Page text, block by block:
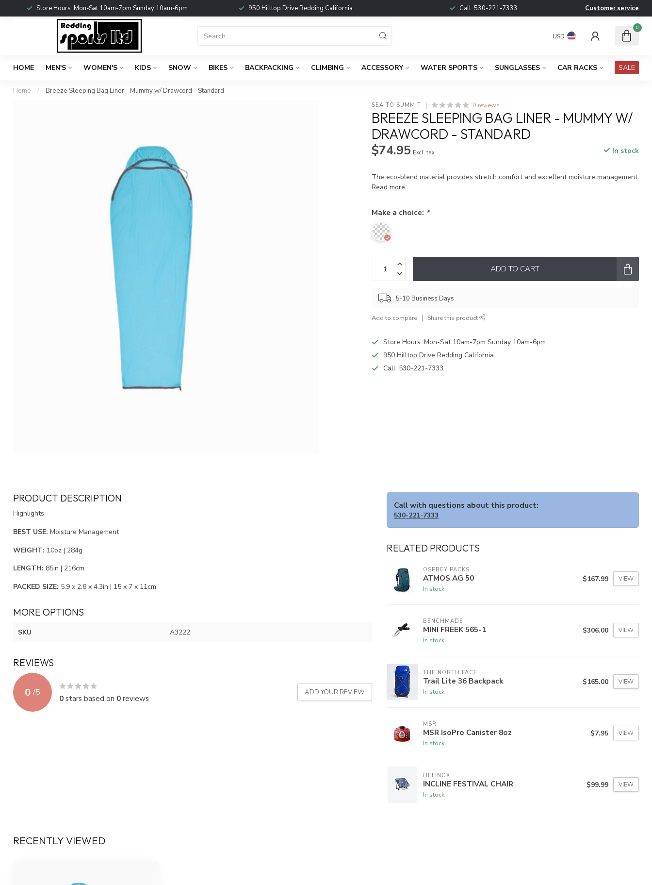
Store Hours: Mon-Sat 10am-7pm Sunday 10am-6pm 950 Hilltop Drive Redding California Call: 530-221-7333 Customer service
USD
0
HOME MEN'S WOMEN'S KIDS SNOW BIKES BACKPACKING CLIMBING ACCESSORY WATER SPORTS SUNGLASSES CAR RACKS SALE
Home / Breeze Sleeping Bag Liner - Mummy w/ Drawcord - Standard
SEA TO SUMMIT 0 reviews
BREEZE SLEEPING BAG LINER - MUMMY W/
DRAWCORD - STANDARD
$74.95 Excl. tax In stock
The eco-blend material provides stretch comfort and excellent moisture management
Read more.
Make a choice: *
ADD TO CART
5-10 Business Days
Add to compare Share this product
Store Hours: Mon-Sat 10am-7pm Sunday 10am-6pm
950 Hilltop Drive Redding California
Call: 530-221-7333
PRODUCT DESCRIPTION
Highlights
BEST USE: Moisture Management
WEIGHT: 10oz | 284g
LENGTH: 85in | 216cm
PACKED SIZE: 5.9 x 2.8 x 4.3in | 15 x 7 x 11cm
MORE OPTIONS
SKU A3222
REVIEWS
0 /5
0stars based on 0reviews
ADD YOUR REVIEW
Call with questions about this product:
530-221-7333
RELATED PRODUCTS
OSPREY PACKS
ATMOS AG 50
In stock
$167.99 VIEW
BENCHMADE
MINI FREEK 565-1
In stock
$306.00 VIEW
THE NORTH FACE
Trail Lite 36 Backpack
In stock
$165.00 VIEW
MSR
MSR IsoPro Canister 8oz
In stock
$7.95 VIEW
HELINOX
INCLINE FESTIVAL CHAIR
In stock
$99.99 VIEW
RECENTLY VIEWED